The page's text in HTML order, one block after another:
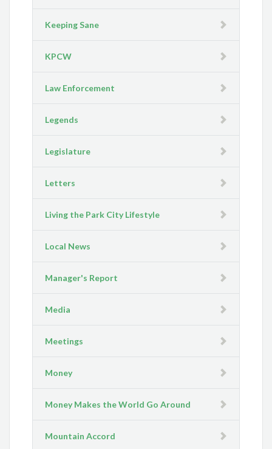
Keeping Sane
KPCW
Law Enforcement
Legends
Legislature
Letters
Living the Park City Lifestyle
Local News
Manager's Report
Media
Meetings
Money
Money Makes the World Go Around
Mountain Accord